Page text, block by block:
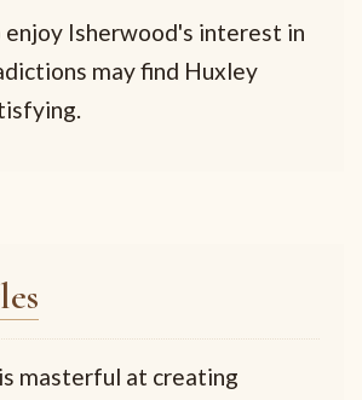
enjoy Isherwood's interest in
may find Huxley
masterful at creating